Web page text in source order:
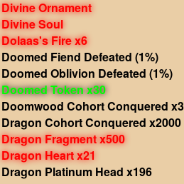
Divine Ornament
Divine Soul
Dolaas's Fire x6
Doomed Fiend Defeated (1%)
Doomed Oblivion Defeated (1%)
Doomed Token x30
Doomwood Cohort Conquered
Dragon Cohort Conquered x2000
Dragon Fragment x500
Dragon Heart x21
Dragon Platinum Head x196